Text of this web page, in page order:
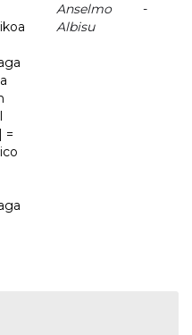
=
Anselmo
Albisu
-